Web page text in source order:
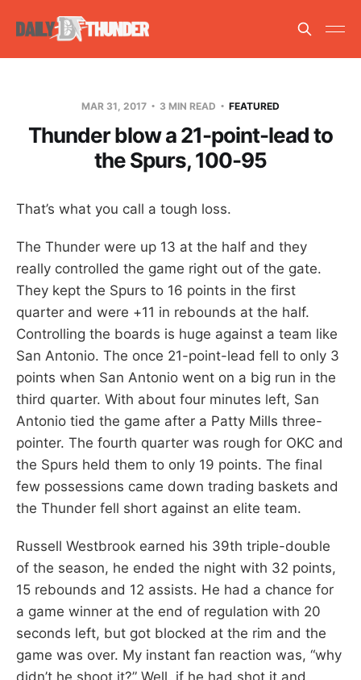
MAR 31, 2017 3 MIN READ FEATURED
Thunder blow a 21-point-lead to
the Spurs, 100-95
That’s what you call a tough loss.
The Thunder were up 13 at the half and they
really controlled the game right out of the gate.
They kept the Spurs to 16 points in the first
quarter and were +11 in rebounds at the half.
Controlling the boards is huge against a team like
San Antonio. The once 21-point-lead fell to only 3
points when San Antonio went on a big run in the
third quarter. With about four minutes left, San
Antonio tied the game after a Patty Mills three-
pointer. The fourth quarter was rough for OKC and
the Spurs held them to only 19 points. The final
few possessions came down trading baskets and
the Thunder fell short against an elite team.
Russell Westbrook earned his 39th triple-double
of the season, he ended the night with 32 points,
15 rebounds and 12 assists. He had a chance for
a game winner at the end of regulation with 20
seconds left, but got blocked at the rim and the
game was over. My instant fan reaction was, “why
didn’t he shoot it?” Well, if he had shot it and